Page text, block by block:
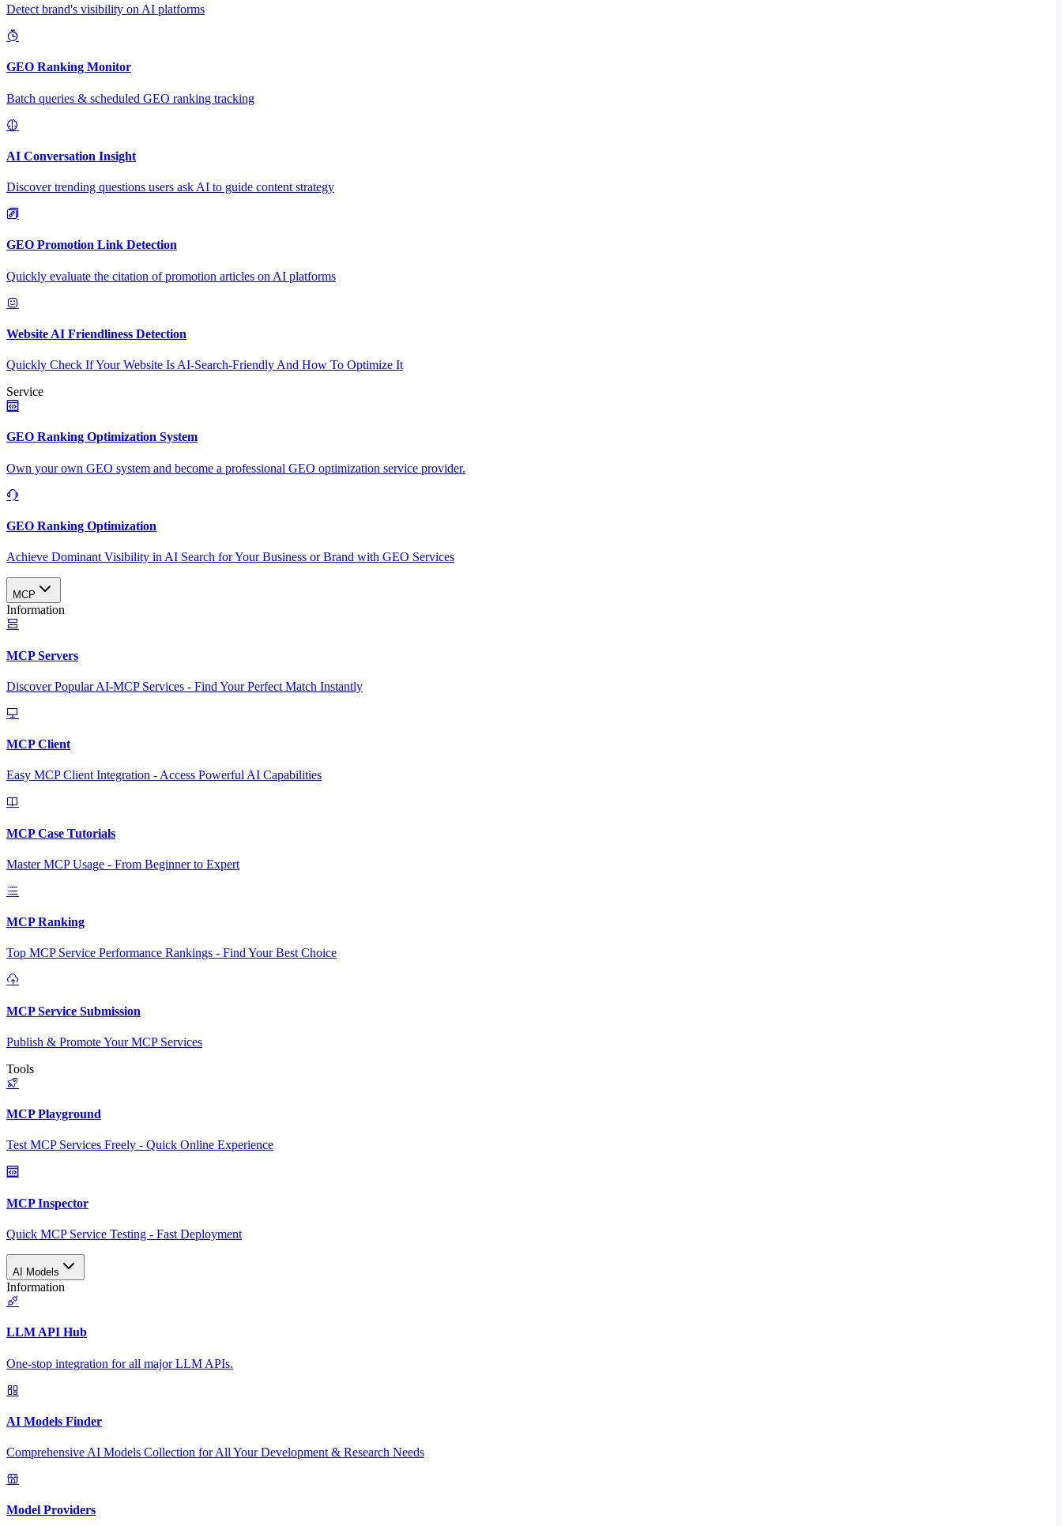
Detect brand's visibility on AI platforms
GEO Ranking Monitor
Batch queries & scheduled GEO ranking tracking
AI Conversation Insight
Discover trending questions users ask AI to guide content strategy
GEO Promotion Link Detection
Quickly evaluate the citation of promotion articles on AI platforms
Website AI Friendliness Detection
Quickly Check If Your Website Is AI-Search-Friendly And How To Optimize It
Service
GEO Ranking Optimization System
Own your own GEO system and become a professional GEO optimization service provider.
GEO Ranking Optimization
Achieve Dominant Visibility in AI Search for Your Business or Brand with GEO Services​
MCP
Information
MCP Servers
Discover Popular AI-MCP Services - Find Your Perfect Match Instantly
MCP Client
Easy MCP Client Integration - Access Powerful AI Capabilities
MCP Case Tutorials
Master MCP Usage - From Beginner to Expert
MCP Ranking
Top MCP Service Performance Rankings - Find Your Best Choice
MCP Service Submission
Publish & Promote Your MCP Services
Tools
MCP Playground
Test MCP Services Freely - Quick Online Experience
MCP Inspector
Quick MCP Service Testing - Fast Deployment
AI Models
Information
LLM API Hub
One-stop integration for all major LLM APIs.
AI Models Finder
Comprehensive AI Models Collection for All Your Development & Research Needs
Model Providers